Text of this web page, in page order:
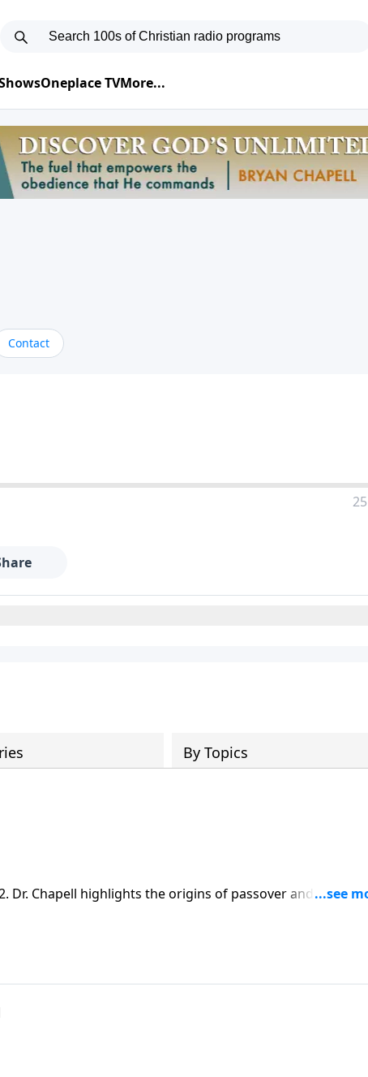
Oneplace TVMore...
Contact
By Topics
Dr. Chapell highlights the origins of passover and what it
Grace extended to us.